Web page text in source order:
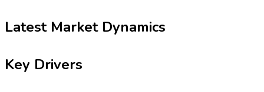
Latest Market Dynamics
Key Drivers